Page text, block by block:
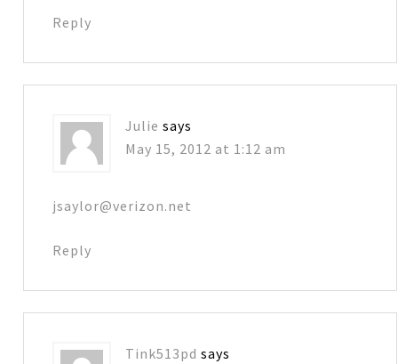
Reply
Julie says
May 15, 2012 at 1:12 am
jsaylor@verizon.net
Reply
Tink513pd says